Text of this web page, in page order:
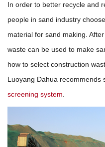
In order to better recycle and
people in sand industry
material for sand making.
waste can be used to make
how to select construction
Luoyang Dahua recommends
screening system